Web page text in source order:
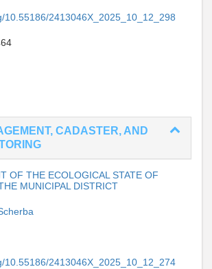
10.55186/2413046X_2025_10_12_298
CADASTER, AND
OF THE ECOLOGICAL STATE OF
MUNICIPAL DISTRICT
10.55186/2413046X_2025_10_12_274